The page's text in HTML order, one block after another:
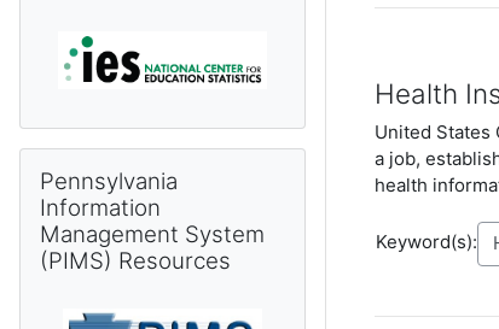
Health
United States
a job,
health
Keyword(s):
Skip Pennsylvania Information Management System
Pennsylvania
Information
Management System
(PIMS) Resources